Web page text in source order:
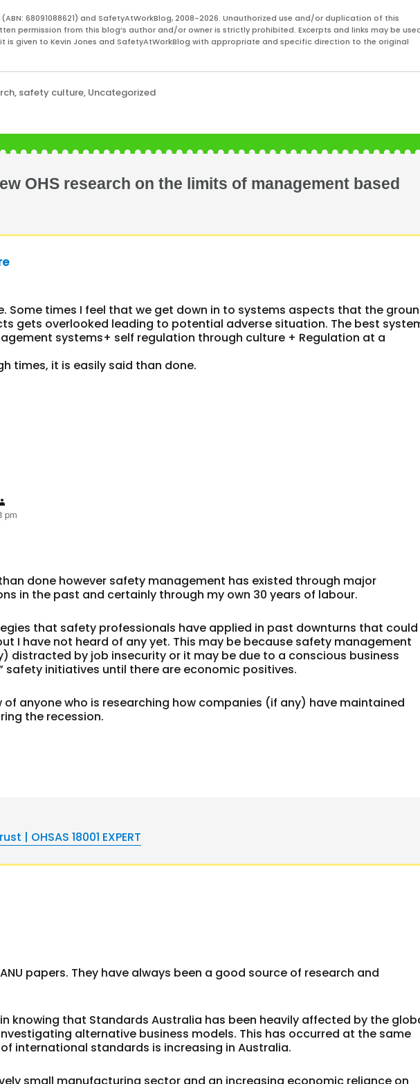
68091088621) and SafetyAtWorkBlog, 2008-2026. Unauthorized use and/or duplication of this
permission from this blog’s author and/or owner is strictly prohibited. Excerpts and links may be
is given to Kevin Jones and SafetyAtWorkBlog with appropriate and specific direction to the original
, safety culture, Uncategorized
OHS research on the limits of management based
says:
Some times I feel that we get down in to systems aspects that the
gets overlooked leading to potential adverse situation. The best
systems+ self regulation through culture + Regulation at a
times, it is easily said than done.
pm
done however safety management has existed through major
in the past and certainly through my own 30 years of labour.
that safety professionals have applied in past downturns that could
I have not heard of any yet. This may be because safety management
distracted by job insecurity or it may be due to a conscious business
initiatives until there are economic positives.
of anyone who is researching how companies (if any) have maintained
the recession.
| OHSAS 18001 EXPERT
papers. They have always been a good source of research and
knowing that Standards Australia has been heavily affected by the
alternative business models. This has occurred at the same
international standards is increasing in Australia.